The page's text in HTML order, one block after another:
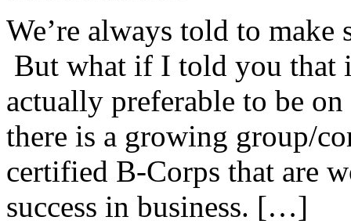
We’re always told to
But what if I told you that
actually preferable to be
there is a growing group/
certified B-Corps that are
success in business. […]